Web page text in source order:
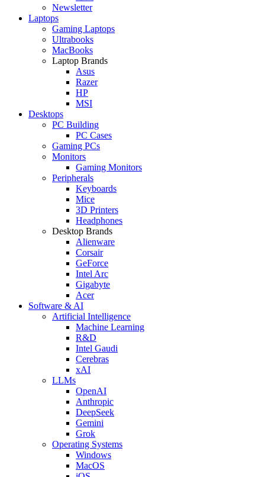
Newsletter
Laptops
Gaming Laptops
Ultrabooks
MacBooks
Laptop Brands
Asus
Razer
HP
MSI
Desktops
PC Building
PC Cases
Gaming PCs
Monitors
Gaming Monitors
Peripherals
Keyboards
Mice
3D Printers
Headphones
Desktop Brands
Alienware
Corsair
GeForce
Intel Arc
Gigabyte
Acer
Software & AI
Artificial Intelligence
Machine Learning
R&D
Intel Gaudi
Cerebras
xAI
LLMs
OpenAI
Anthropic
DeepSeek
Gemini
Grok
Operating Systems
Windows
MacOS